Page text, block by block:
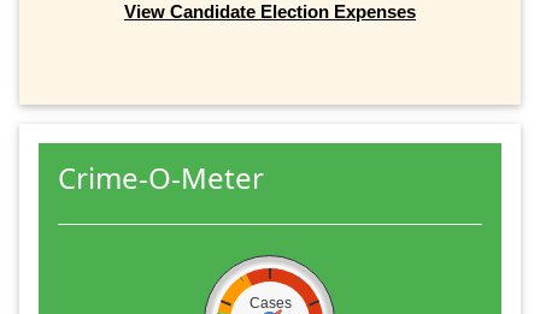
View Candidate Election Expenses
Crime-O-Meter
Cases